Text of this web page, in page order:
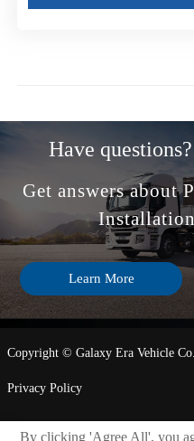
Have
Get answers about
Learn More
Copyright © Galaxy Era Vehicle
Privacy Policy
By clicking 'Agree All', you